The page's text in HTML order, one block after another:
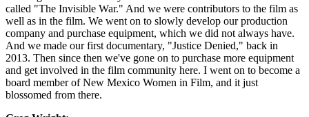
called "The Invisible War." And we were contributors to the film as
well as in the film. We went on to slowly develop our production
company and purchase equipment, which we did not always have.
And we made our first documentary, "Justice Denied," back in
2013. Then since then we've gone on to purchase more equipment
and get involved in the film community here. I went on to become a
board member of New Mexico Women in Film, and it just
blossomed from there.